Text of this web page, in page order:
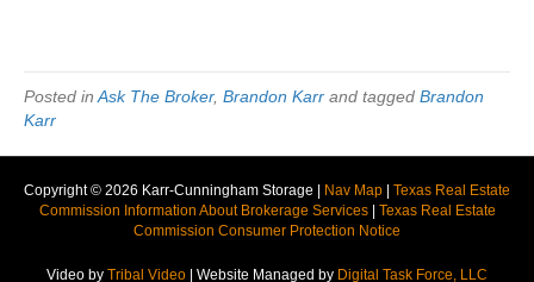
Posted in Ask The Broker, Brandon Karr and tagged Brandon
Karr
Copyright © 2026 Karr-Cunningham Storage | Nav Map
Texas Real Estate
Commission Information About Brokerage Services| Texas Real Estate
Commission Consumer Protection Notice
Video by Tribal Video | Website Managed by Digital Task Force, LLC